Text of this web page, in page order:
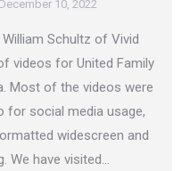
December 10, 2022
Schultz of Vivid
videos for United Family
Most of the videos were
for social media usage,
widescreen and
We have visited…